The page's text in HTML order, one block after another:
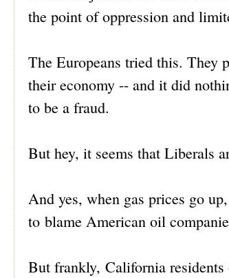
the point of oppression and
The Europeans tried this. They
their economy -- and it did
to be a fraud.
But hey, it seems that Liberals
And yes, when gas prices go
to blame American oil
But frankly, California residents